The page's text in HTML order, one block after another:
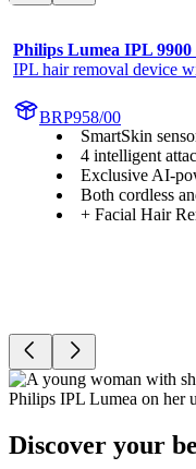
Philips Lumea IPL 9900
IPL hair removal device
BRP958/00
SmartSkin
4 intelligent
Exclusive AI-
Both cordless
+ Facial Hair
Discover your